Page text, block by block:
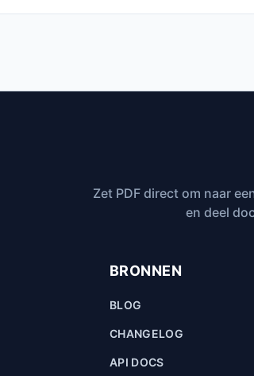
Zet PDF direct om naar
en deel
BRONNEN
BLOG
CHANGELOG
API DOCS